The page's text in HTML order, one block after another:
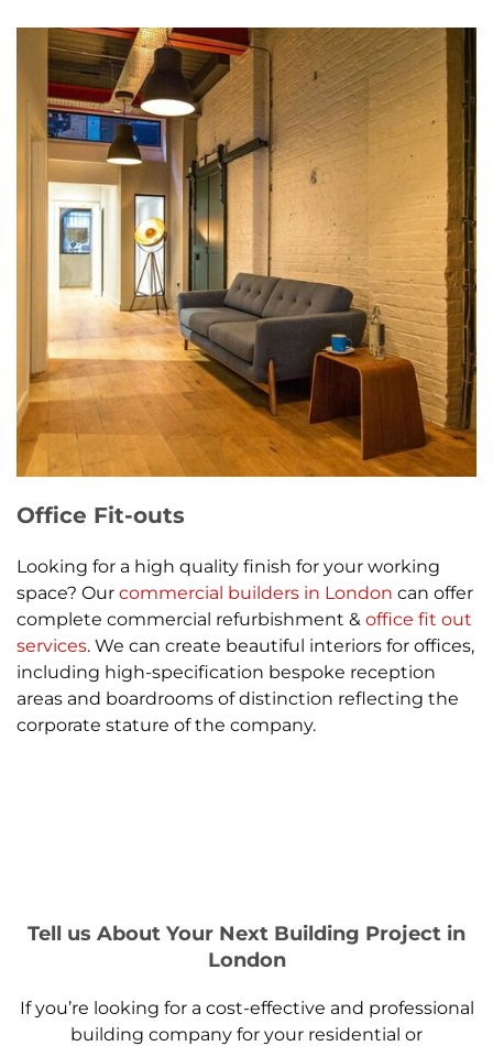
Office Fit-outs
Looking for a high quality finish for your working
space? Our commercial builders in London can offer
complete commercial refurbishment & office fit out
services. We can create beautiful interiors for offices,
including high-specification bespoke reception
areas and boardrooms of distinction reflecting the
corporate stature of the company.
Tell us About Your Next Building Project in
London
If you’re looking for a cost-effective and professional
building company for your residential or